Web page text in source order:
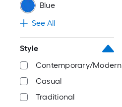
Blue
See All
Style
Contemporary/Modern
Casual
Traditional